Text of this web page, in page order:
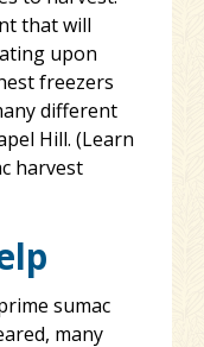
that will
upon
freezers
different
Hill. (Learn
harvest
sumac
many